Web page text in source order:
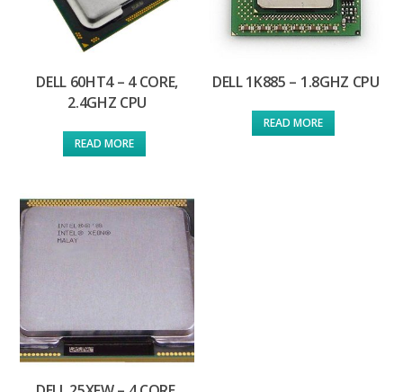
DELL 60HT4 – 4 CORE,
2.4GHZ CPU
READ MORE
DELL 1K885 – 1.8GHZ CPU
READ MORE